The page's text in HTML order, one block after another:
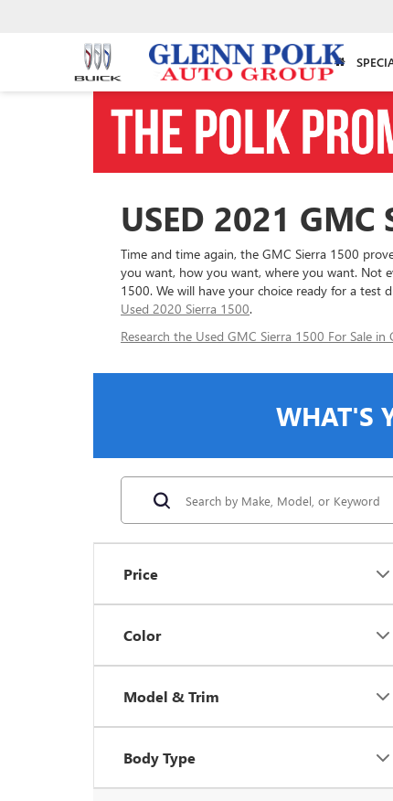
USED 2021 GMC
Time and time again, the GMC Sierra 1500
you want, how you want, where you want. Not
1500. We will have your choice ready for a test
Used 2020 Sierra 1500.
Research the Used GMC Sierra 1500 For Sale in
WHAT'S
Price
Color
Model & Trim
Body Type